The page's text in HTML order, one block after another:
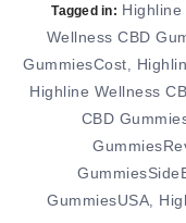
Tagged in: Highline
Wellness CBD
GummiesCost,
Highline Wellness
CBD
GummiesUSA,